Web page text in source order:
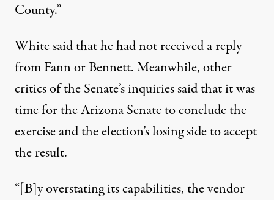
County.”
White said that he had not received a reply
from Fann or Bennett. Meanwhile, other
critics of the Senate’s inquiries said that it was
time for the Arizona Senate to conclude the
exercise and the election’s losing side to accept
the result.
“[B]y overstating its capabilities, the vendor